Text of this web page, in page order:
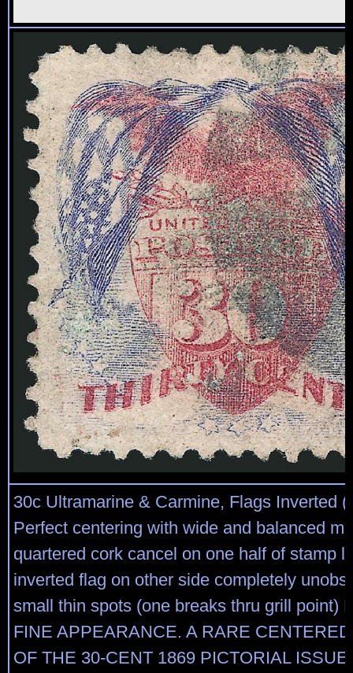
30c Ultramarine & Carmine, Flags Inverted
Perfect centering with wide and balanced
quartered cork cancel on one half of stamp
inverted flag on other side completely
small thin spots (one breaks thru grill point)
FINE APPEARANCE. A RARE
OF THE 30-CENT 1869 PICTORIAL ISSUE